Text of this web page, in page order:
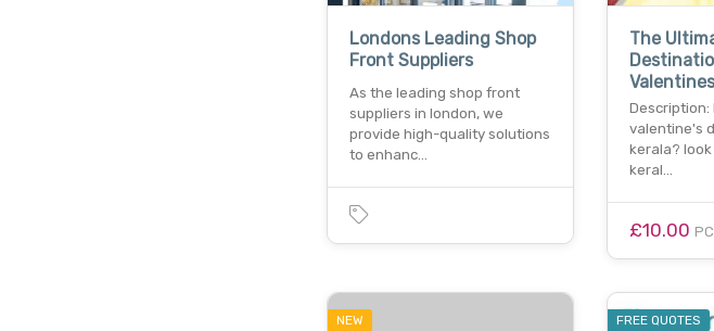
Londons Leading Shop
Front Suppliers
As the leading shop front
suppliers in london, we
provide high-quality solutions
to enhanc…
The
Valentines
Description:
valentine's
kerala?
keral…
£10.00
NEW
FREE QUOTES